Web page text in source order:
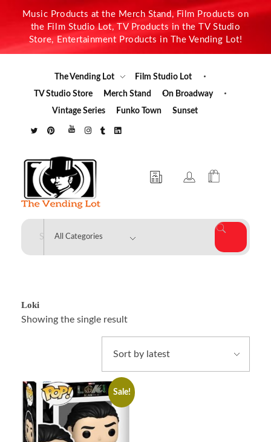
Music Products at the Merch Stand, Film Products on
the Film Studio Lot, TV Products in the TV Studio
Store, Entertainment Products in The Vending Lot!
The Vending Lot
Film Studio Lot
TV Studio Store
Merch Stand
On Broadway
Vintage Series
Funko Town Sunset
The Vending Lot
Loki
Showing the single result
Sale!